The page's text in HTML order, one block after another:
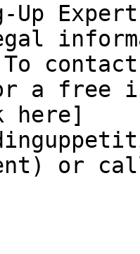
Up
a free
here]
or